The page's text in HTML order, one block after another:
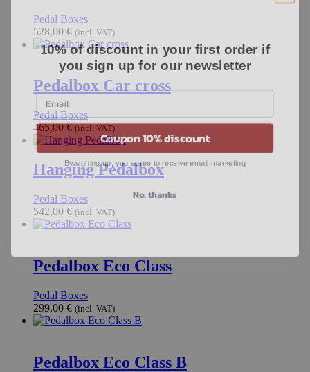
Pedal Boxes
528,00 € (incl. VAT)
Pedalbox Car cross
Pedal Boxes
465,00€ (incl. VAT)
Hanging Pedalbox
Pedal Boxes
542,00 € (incl. VAT)
Pedalbox Eco Class
Pedal Boxes
299,00 € (incl. VAT)
Pedalbox Eco Class B
10% of discount in your first order if
you sign up for our newsletter
Coupon 10% discount
By signing up, you agree to receive email marketing